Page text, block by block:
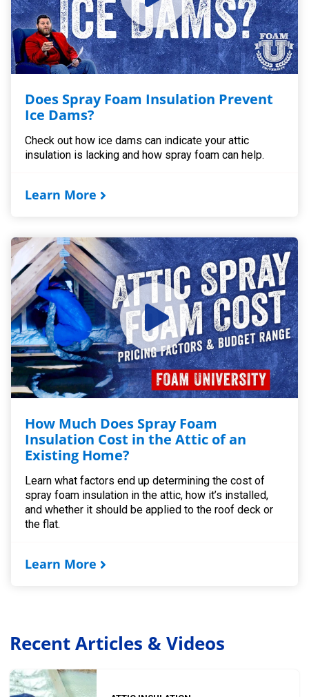
Does Spray Foam Insulation Prevent
Ice Dams?
Check out how ice dams can indicate your attic
insulation is lacking and how spray foam can help.
Learn More
How Much Does Spray Foam
Insulation Cost in the Attic of an
Existing Home?
Learn what factors end up determining the cost of
spray foam insulation in the attic, how it’s installed,
and whether it should be applied to the roof deck or
the flat.
Learn More
Recent Articles & Videos